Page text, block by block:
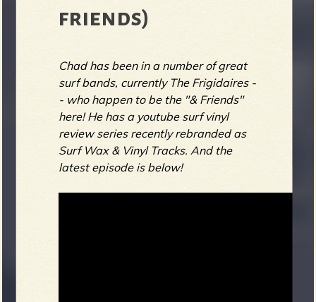
friends)
Chad has been in a number of great
surf bands, currently The Frigidaires -
- who happen to be the "& Friends"
here! He has a youtube surf vinyl
review series recently rebranded as
Surf Wax & Vinyl Tracks. And the
latest episode is below!